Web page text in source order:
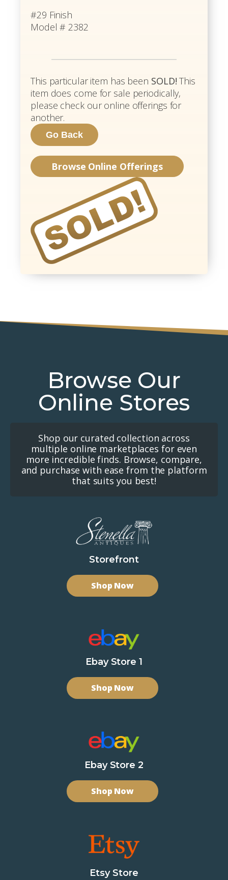
#29 Finish
Model # 2382
This particular item has been SOLD! This
item does come for sale periodically,
please check our online offerings for
another.
Browse Online Offerings
Browse Our
Online Stores
Shop our curated collection across
multiple online marketplaces for even
more incredible finds. Browse, compare,
and purchase with ease from the platform
that suits you best!
Storefront
Shop Now
Ebay Store 1
Shop Now
Ebay Store 2
Shop Now
Etsy Store